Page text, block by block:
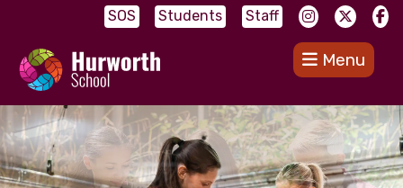
SOS Students Staff
Menu